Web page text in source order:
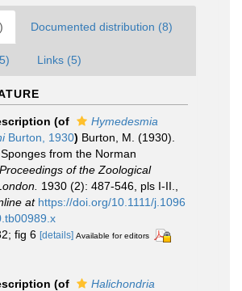
Documented distribution (8)
Links (5)
(of
Hymedesmia
Burton, 1930) Burton, M. (1930).
from the Norman
Proceedings of the Zoological
1930 (2): 487-546, pls I-II.
at https://doi.org/10.1111/j.1096
fig 6 [details] Available for editors
(of
Halichondria